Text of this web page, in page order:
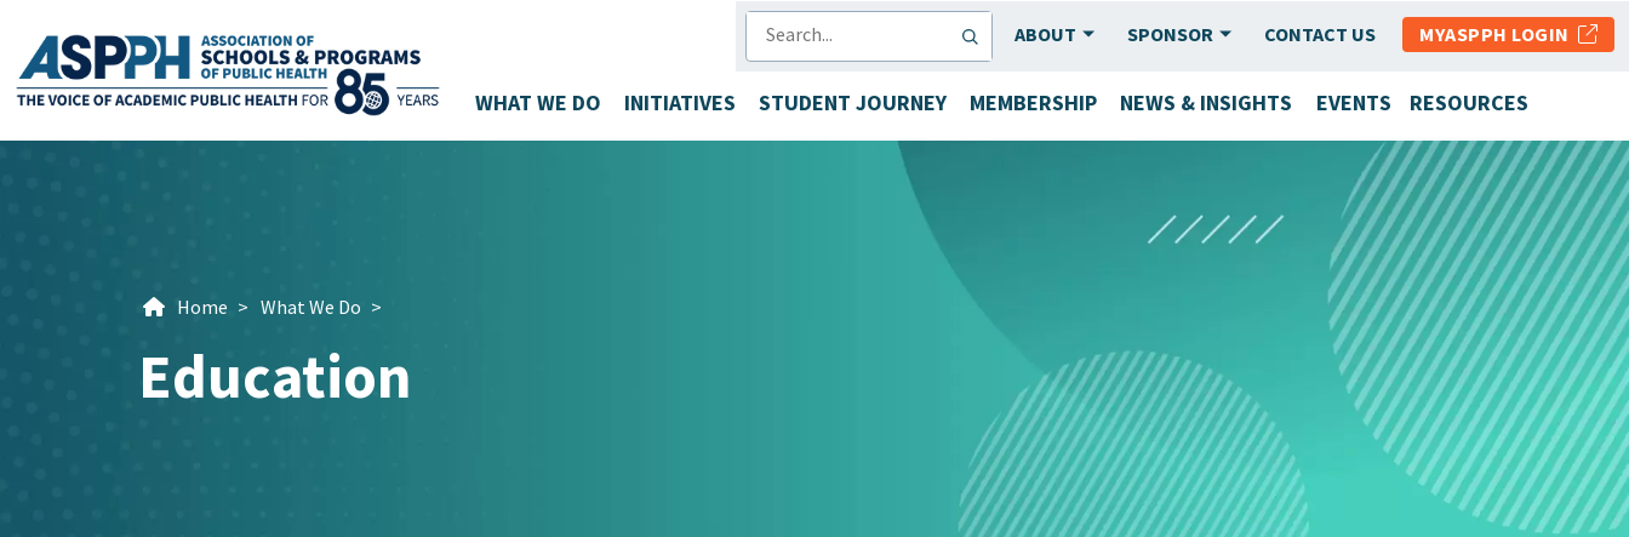
Main Navigation
ABOUT SPONSOR CONTACT US MYASPPH LOGIN
WHAT WE DO INITIATIVES STUDENT JOURNEY MEMBERSHIP NEWS & INSIGHTS EVENTS RESOURCES
Home > What We Do >
Education